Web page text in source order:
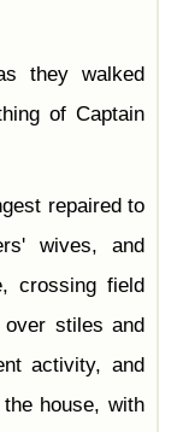
they walked
of Captain
repaired to
wives, and
crossing field
stiles and
activity, and
house, with